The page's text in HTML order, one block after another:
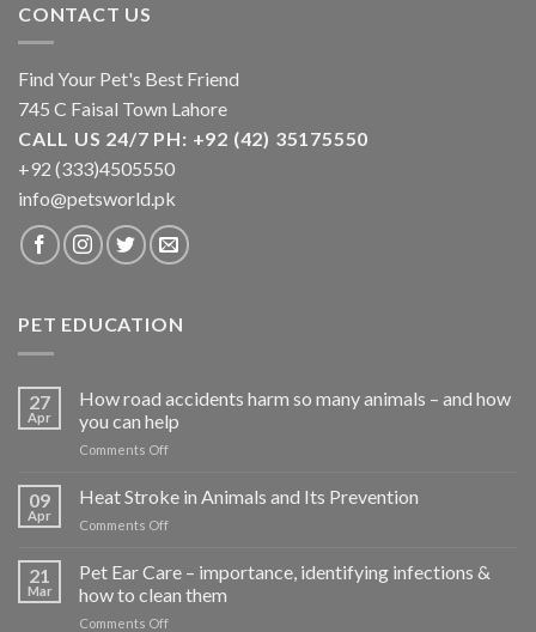
CONTACT US
Find Your Pet's Best Friend
745 C Faisal Town Lahore
CALL US 24/7 PH: +92 (42) 35175550
+92 (333)4505550
info@petsworld.pk
PET EDUCATION
27
Apr
How road accidents harm so many animals – and how
you can help
Comments Offon
road
accidents
harm
many
animals
09
Apr
Heat Stroke in Animals and Its Prevention
Comments Offon
Stroke
in
Animals
and
21
Mar
Pet Ear Care – importance, identifying infections &
how to clean them
Comments Offon